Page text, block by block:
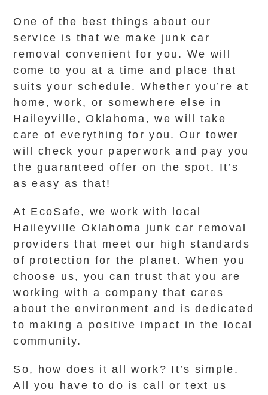
One of the best things about our
service is that we make junk car
removal convenient for you. We will
come to you at a time and place that
suits your schedule. Whether you’re at
home, work, or somewhere else in
Haileyville, Oklahoma, we will take
care of everything for you. Our tower
will check your paperwork and pay you
the guaranteed offer on the spot. It’s
as easy as that!
At EcoSafe, we work with local
Haileyville Oklahoma junk car removal
providers that meet our high standards
of protection for the planet. When you
choose us, you can trust that you are
working with a company that cares
about the environment and is dedicated
to making a positive impact in the local
community.
So, how does it all work? It’s simple.
All you have to do is call or text us